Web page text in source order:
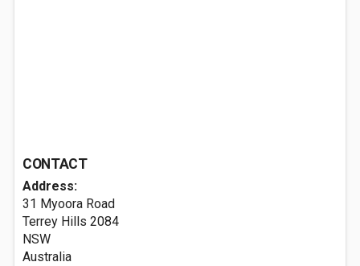
CONTACT
Address:
31 Myoora Road
Terrey Hills 2084
NSW
Australia